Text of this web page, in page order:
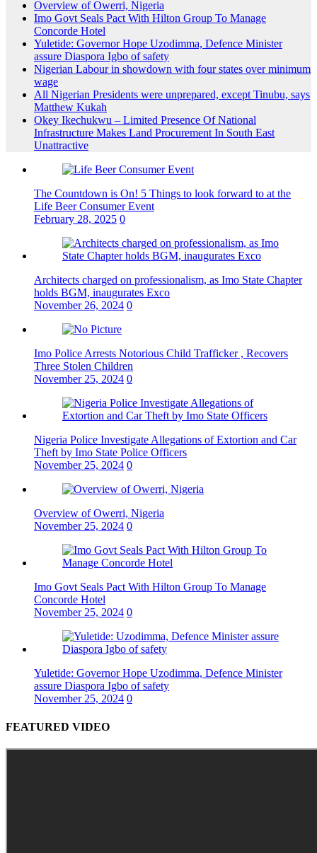
Overview of Owerri, Nigeria
Imo Govt Seals Pact With Hilton Group To Manage
Concorde Hotel
Yuletide: Governor Hope Uzodimma, Defence Minister
assure Diaspora Igbo of safety
Nigerian Labour in showdown with four states over minimum
wage
All Nigerian Presidents were unprepared, except Tinubu, says
Matthew Kukah
Okey Ikechukwu – Limited Presence Of National
Infrastructure Makes Land Procurement In South East
Unattractive
The Countdown is On! 5 Things to look forward to at the
Life Beer Consumer Event
February 28, 2025 0
Architects charged on professionalism, as Imo State Chapter
holds BGM, inaugurates Exco
November 26, 2024 0
Imo Police Arrests Notorious Child Trafficker , Recovers
Three Stolen Children
November 25, 2024 0
Nigeria Police Investigate Allegations of Extortion and Car
Theft by Imo State Police Officers
November 25, 2024 0
Overview of Owerri, Nigeria
November 25, 2024 0
Imo Govt Seals Pact With Hilton Group To Manage
Concorde Hotel
November 25, 2024 0
Yuletide: Governor Hope Uzodimma, Defence Minister
assure Diaspora Igbo of safety
November 25, 2024 0
FEATURED VIDEO